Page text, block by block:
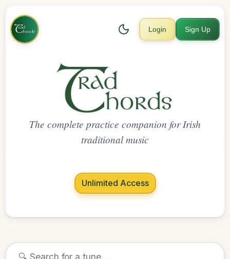
Login Sign Up
The complete practice companion for Irish
traditional music
Unlimited Access